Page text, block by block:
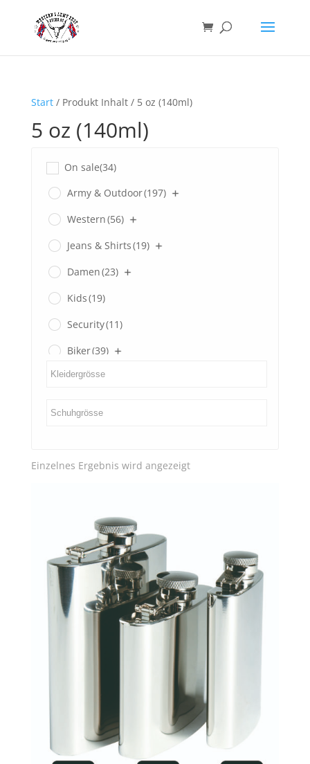
Start/ Produkt Inhalt / 5 oz (140ml)
5 oz (140ml)
On sale(34)
Army & Outdoor(197)
Western(56)
Jeans & Shirts(19)
Damen(23)
Kids(19)
Security(11)
Biker(39)
Gents(3)
Einzelnes Ergebnis wird angezeigt